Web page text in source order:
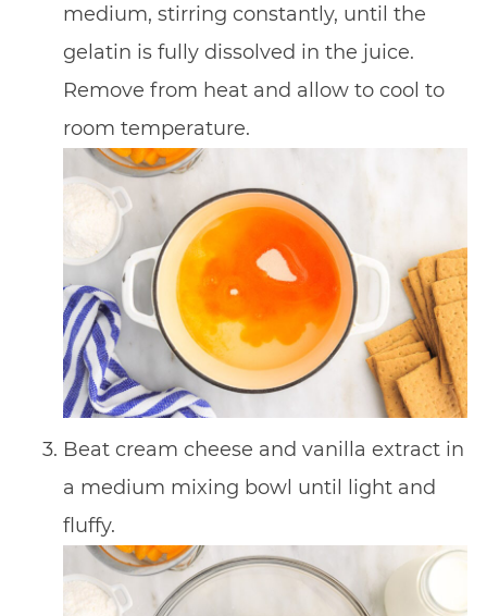
medium, stirring constantly, until the
gelatin is fully dissolved in the juice.
Remove from heat and allow to cool to
room temperature.
Beat cream cheese and vanilla extract in
a medium mixing bowl until light and
fluffy.